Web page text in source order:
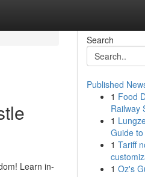
Learn in-
Search
Published
1 Food
Railway
1
Guide
1 Tariff
1 Oz's